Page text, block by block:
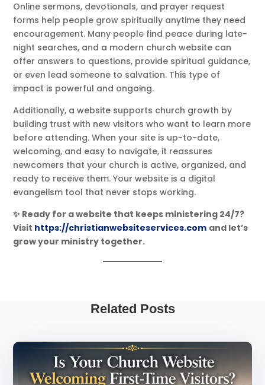
Online sermons, devotionals, and prayer request
forms help people grow spiritually anytime they need
encouragement. Many people find peace during late-
night searches, and a modern church website can
offer answers to questions, provide spiritual guidance,
or even lead someone to salvation. This type of
impact is powerful and ongoing.
Additionally, a website supports church growth by
building trust with new visitors who want to learn more
before attending. When your site is up-to-date,
welcoming, and easy to navigate, it reassures
newcomers that your church is active, organized, and
ready to receive them. Your website is a digital
evangelism tool that never stops working.
✨ Ready for a website that keeps ministering 24/7?
Visit https://christianwebsiteservices.com and let’s
grow your ministry together.
Related Posts